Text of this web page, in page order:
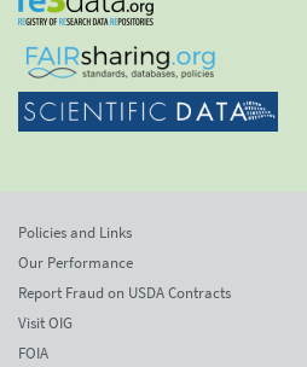
Policies and Links
Our Performance
Report Fraud on USDA Contracts
Visit OIG
FOIA